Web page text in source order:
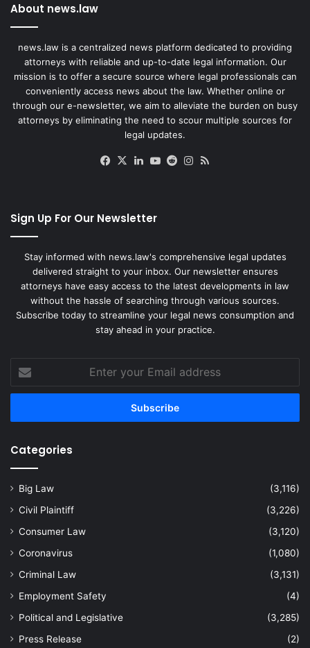
About news.law
news.law is a centralized news platform dedicated to providing
attorneys with reliable and up-to-date legal information. Our
mission is to offer a secure source where legal professionals can
conveniently access news about the law. Whether online or
through our e-newsletter, we aim to alleviate the burden on busy
attorneys by eliminating the need to scour multiple sources for
legal updates.
Facebook
X LinkedIn
YouTube
RedditInstagram
Sign Up For Our Newsletter
Stay informed with news.law's comprehensive legal updates
delivered straight to your inbox. Our newsletter ensures
attorneys have easy access to the latest developments in law
without the hassle of searching through various sources.
Subscribe today to streamline your legal news consumption and
stay ahead in your practice.
your
Email
Categories
Big Law
(3,116)
Civil Plaintiff
(3,226)
Consumer Law
(3,120)
Coronavirus
(1,080)
Criminal Law
(3,131)
Employment Safety
(4)
Political and Legislative
(3,285)
Press Release
(2)